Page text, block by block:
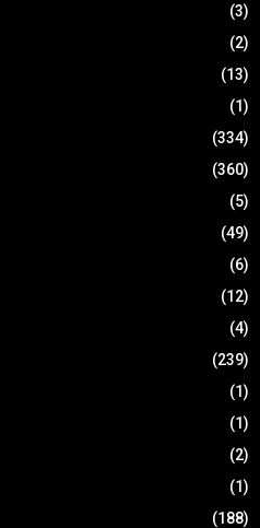
(3)
(2)
(13)
(1)
(334)
(360)
(5)
(49)
(6)
(12)
(4)
(239)
(1)
(1)
(2)
(1)
(188)